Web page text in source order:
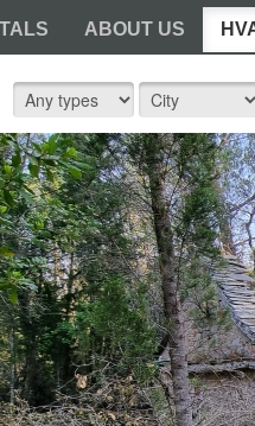
ABOUT US